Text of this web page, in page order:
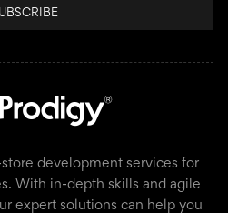
development services for
With in-depth skills and agile
expert solutions can help you